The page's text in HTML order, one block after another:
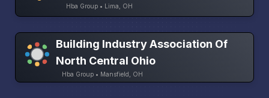
Hba Group • Lima, OH
Building Industry Association Of
North Central Ohio
Hba Group • Mansfield, OH